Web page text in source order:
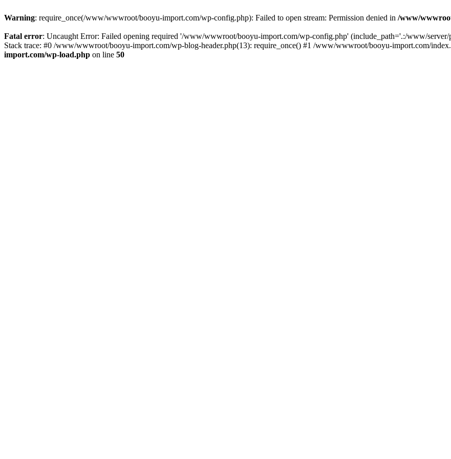
Warning: require_once(/www/wwwroot/booyu-import.com/wp-config.php): Failed to open stream: Permission denied in /www/
Fatal error: Uncaught Error: Failed opening required '/www/wwwroot/booyu-import.com/wp-config.php' (include_path='.:/www/
Stack trace: #0 /www/wwwroot/booyu-import.com/wp-blog-header.php(13): require_once() #1 /www/wwwroot/booyu-import.com/
import.com/wp-load.php on line 50